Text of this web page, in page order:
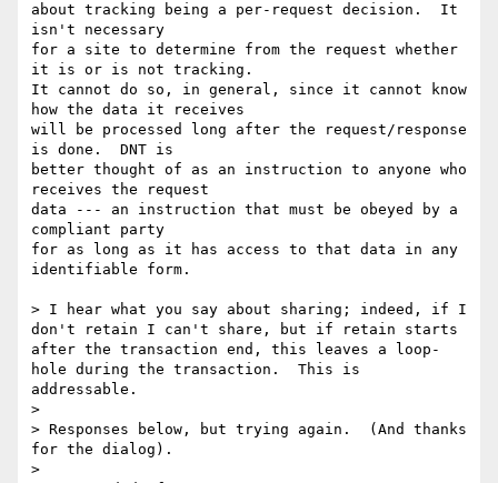
about tracking being a per-request decision.  It
isn't necessary
for a site to determine from the request whether
it is or is not tracking.
It cannot do so, in general, since it cannot know
how the data it receives
will be processed long after the request/response
is done.  DNT is
better thought of as an instruction to anyone who
receives the request
data --- an instruction that must be obeyed by a
compliant party
for as long as it has access to that data in any
identifiable form.
> I hear what you say about sharing; indeed, if I
don't retain I can't share, but if retain starts
after the transaction end, this leaves a loop-
hole during the transaction.  This is
addressable.
>
> Responses below, but trying again.  (And thanks
for the dialog).
>